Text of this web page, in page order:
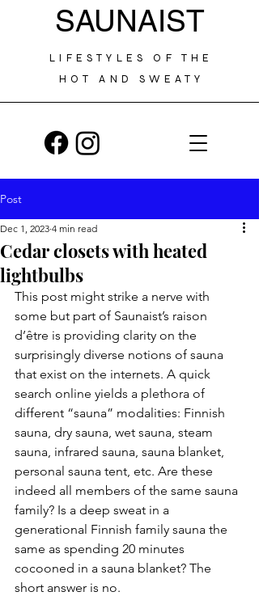
SAUNAIST
LIFESTYLES OF THE
HOT AND SWEATY
Post
Cedar closets with heated
lightbulbs
Dec 1, 2023 4 min read
This post might strike a nerve with
some but part of Saunaist’s raison
d’être is providing clarity on the
surprisingly diverse notions of sauna
that exist on the internets. A quick
search online yields a plethora of
different “sauna” modalities: Finnish
sauna, dry sauna, wet sauna, steam
sauna, infrared sauna, sauna blanket,
personal sauna tent, etc. Are these
indeed all members of the same sauna
family? Is a deep sweat in a
generational Finnish family sauna the
same as spending 20 minutes
cocooned in a sauna blanket? The
short answer is no.